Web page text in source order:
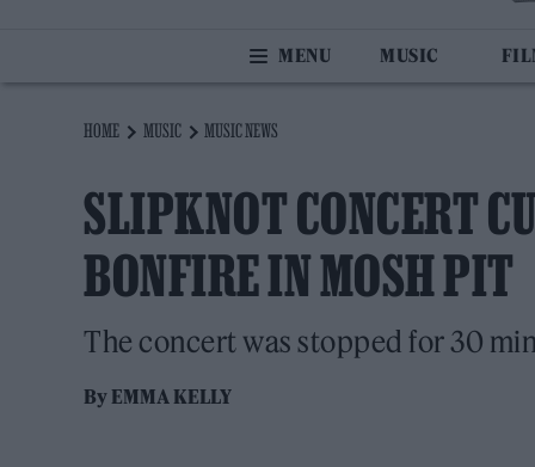
MUSIC
HOME MUSIC MUSIC NEWS
SLIPKNOT CONCERT
BONFIRE IN MOSH PIT
The concert was stopped for 30
ByEMMA KELLY